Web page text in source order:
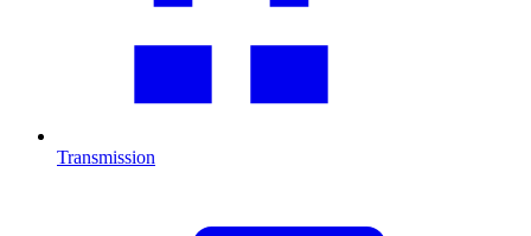
Transmission